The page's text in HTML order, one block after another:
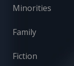
Minorities
Family
Fiction